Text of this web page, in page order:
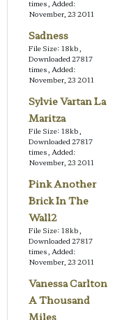
times, Added:
November, 23 2011
Sadness
File Size: 18kb,
Downloaded 27817
times, Added:
November, 23 2011
Sylvie Vartan La
Maritza
File Size: 18kb,
Downloaded 27817
times, Added:
November, 23 2011
Pink Another
Brick In The
Wall2
File Size: 18kb,
Downloaded 27817
times, Added:
November, 23 2011
Vanessa Carlton
A Thousand
Miles